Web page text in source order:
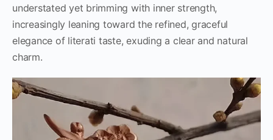
understated yet brimming with inner strength,
increasingly leaning toward the refined, graceful
elegance of literati taste, exuding a clear and natural
charm.